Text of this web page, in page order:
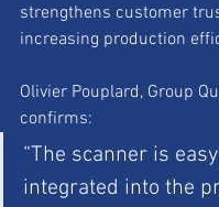
strengthens customer
increasing production
Olivier Pouplard, Group
confirms:
“The scanner is
integrated into the